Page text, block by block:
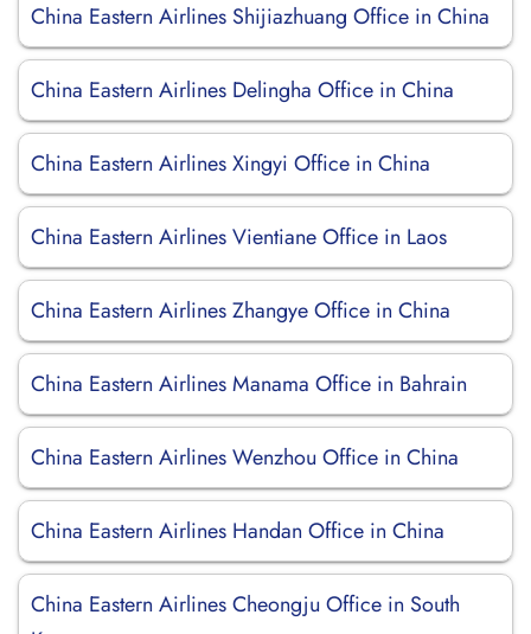
China Eastern Airlines Shijiazhuang Office in China
China Eastern Airlines Delingha Office in China
China Eastern Airlines Xingyi Office in China
China Eastern Airlines Vientiane Office in Laos
China Eastern Airlines Zhangye Office in China
China Eastern Airlines Manama Office in Bahrain
China Eastern Airlines Wenzhou Office in China
China Eastern Airlines Handan Office in China
China Eastern Airlines Cheongju Office in South